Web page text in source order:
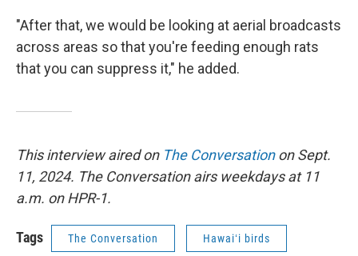
"After that, we would be looking at aerial broadcasts
across areas so that you're feeding enough rats
that you can suppress it," he added.
This interview aired on The Conversationon Sept.
11, 2024. The Conversation airs weekdays at 11
a.m. on HPR-1.
Tags The Conversation Hawaiʻi birds